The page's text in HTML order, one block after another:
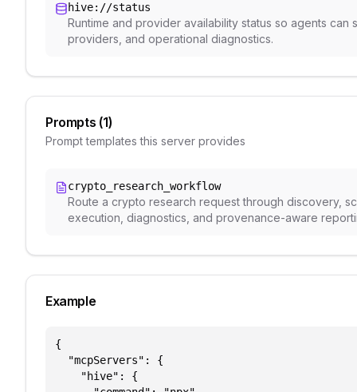
hive://status
Runtime and provider availability status so agents
providers, and operational diagnostics.
Prompts (1)
Prompt templates this server provides
crypto_research_workflow
Route a crypto research request through discovery,
execution, diagnostics, and provenance-aware
Example
{
  "mcpServers": {
    "hive": {